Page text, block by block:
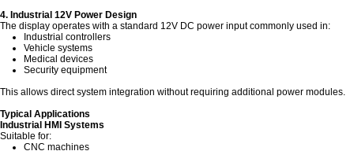
4. Industrial 12V Power Design
The display operates with a standard 12V DC power input commonly used in:
Industrial controllers
Vehicle systems
Medical devices
Security equipment
This allows direct system integration without requiring additional power modules.
Typical Applications
Industrial HMI Systems
Suitable for:
CNC machines